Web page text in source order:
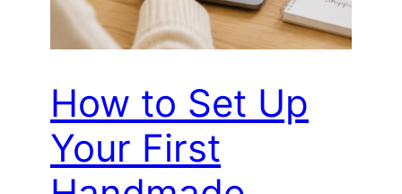
How to Set Up
Your First